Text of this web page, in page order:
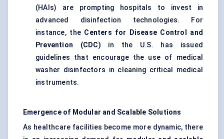
(HAIs) are prompting hospitals to invest in
advanced disinfection technologies. For
instance, the Centers for Disease Control and
Prevention (CDC) in the U.S. has issued
guidelines that encourage the use of medical
washer disinfectors in cleaning critical medical
instruments.
Emergence of Modular and Scalable Solutions
As healthcare facilities become more dynamic, there